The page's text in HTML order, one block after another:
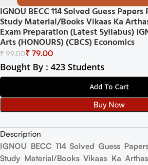
IGNOU BECC 114 Solved Guess
Study Material/Books Vikaas Ka
Exam Preparation (Latest Syllabus)
Arts (HONOURS) (CBCS) Economics
₹99.00₹ 79.00
Bought By : 423 Students
Add To Cart
Buy Now
Description
IGNOU BECC 114 Solved Guess
Study Material/Books Vikaas Ka